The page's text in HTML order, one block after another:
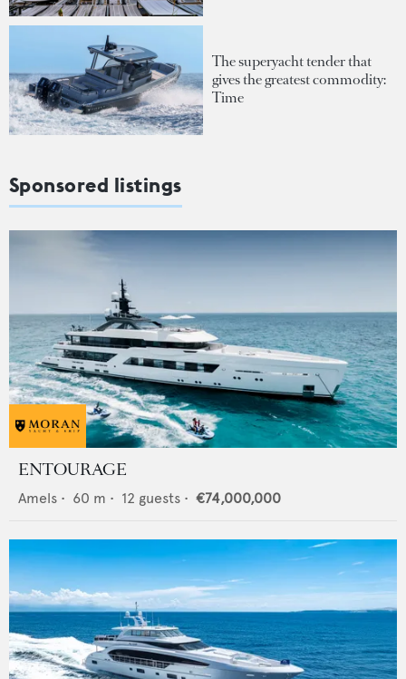
The superyacht tender that
gives the greatest commodity:
Time
Sponsored listings
ENTOURAGE
Amels • 60 m • 12 guests • €74,000,000